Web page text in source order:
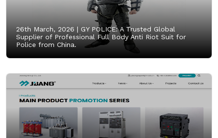
26th March, 2026 | GY POLICE: A Trusted Global
Supplier of Professional Full Body Anti Riot Suit for
Police from China.